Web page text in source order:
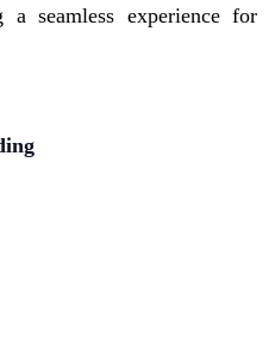
seamless experience for